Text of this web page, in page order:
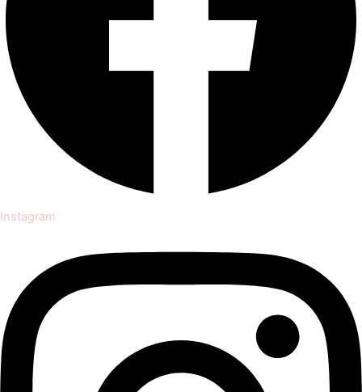
Instagram